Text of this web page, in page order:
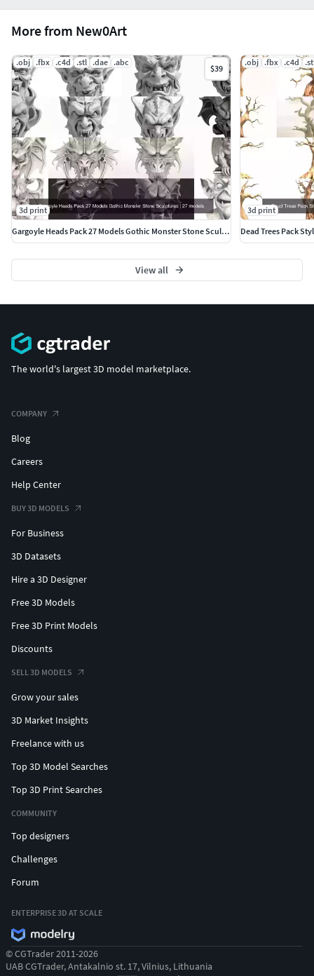
More from New0Art
.obj .fbx .c4d .stl .dae .abc
$39
3d print
Gargoyle Heads Pack 27 Models Gothic Monster Stone Sculptures
.obj .fbx .c4d
3d print
View all
The world's largest 3D model marketplace.
COMPANY
Blog
Careers
Help Center
BUY 3D MODELS
For Business
3D Datasets
Hire a 3D Designer
Free 3D Models
Free 3D Print Models
Discounts
SELL 3D MODELS
Grow your sales
3D Market Insights
Freelance with us
Top 3D Model Searches
Top 3D Print Searches
COMMUNITY
Top designers
Challenges
Forum
ENTERPRISE 3D AT SCALE
© CGTrader 2011-2026
UAB CGTrader, Antakalnio st. 17, Vilnius, Lithuania